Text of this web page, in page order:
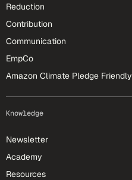
Reduction
Contribution
Communication
EmpCo
Amazon Climate Pledge Friendly
Knowledge
Newsletter
Academy
Resources